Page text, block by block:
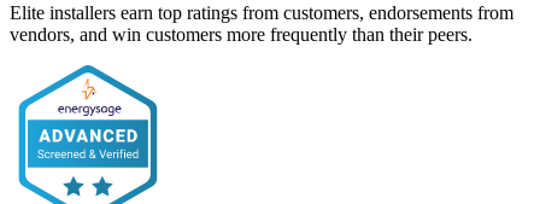
Elite installers earn top ratings from customers, endorsements from
vendors, and win customers more frequently than their peers.